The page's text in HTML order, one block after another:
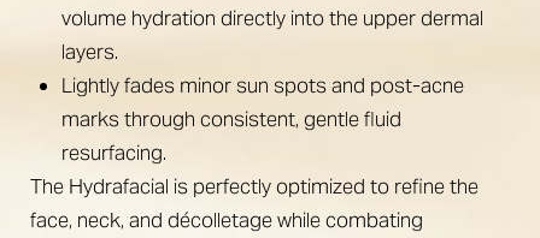
volume hydration directly into the upper dermal
layers.
Lightly fades minor sun spots and post-acne
marks through consistent, gentle fluid
resurfacing.
The Hydrafacial is perfectly optimized to refine the
face, neck, and décolletage while combating